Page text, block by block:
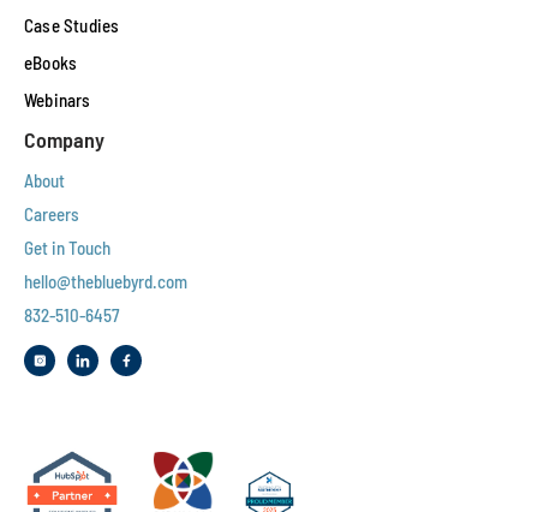
Case Studies
eBooks
Webinars
Company
About
Careers
Get in Touch
hello@thebluebyrd.com
832-510-6457‬